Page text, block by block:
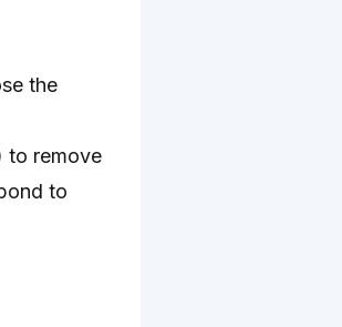
the
to remove
to